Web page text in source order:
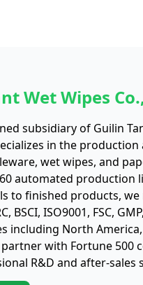
Wet Wipes
subsidiary of Guilin
in the
wet wipes, and
automated production
to finished products,
BSCI, ISO9001, FSC,
including North
with Fortune 500
R&D and after-sales